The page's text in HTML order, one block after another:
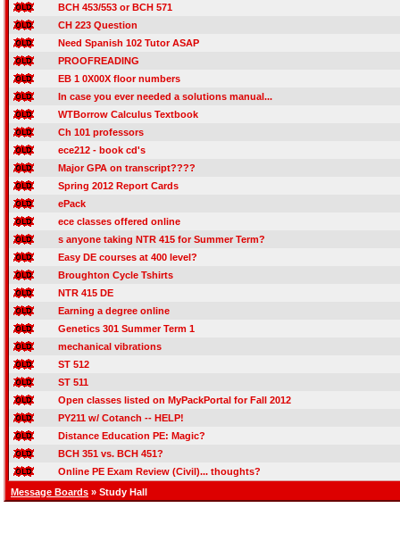
BCH 453/553 or BCH 571
CH 223 Question
Need Spanish 102 Tutor ASAP
PROOFREADING
EB 1 0X00X floor numbers
In case you ever needed a solutions manual...
WTBorrow Calculus Textbook
Ch 101 professors
ece212 - book cd's
Major GPA on transcript????
Spring 2012 Report Cards
ePack
ece classes offered online
s anyone taking NTR 415 for Summer Term?
Easy DE courses at 400 level?
Broughton Cycle Tshirts
NTR 415 DE
Earning a degree online
Genetics 301 Summer Term 1
mechanical vibrations
ST 512
ST 511
Open classes listed on MyPackPortal for Fall 2012
PY211 w/ Cotanch -- HELP!
Distance Education PE: Magic?
BCH 351 vs. BCH 451?
Online PE Exam Review (Civil)... thoughts?
Message Boards » Study Hall